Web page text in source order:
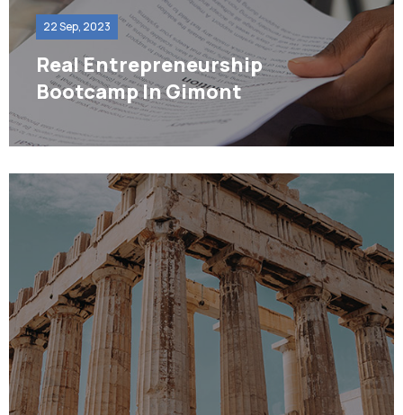
22 Sep, 2023
Real Entrepreneurship
Bootcamp In Gimont